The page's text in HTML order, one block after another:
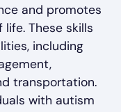
and promotes
These skills
including
transportation.
with autism